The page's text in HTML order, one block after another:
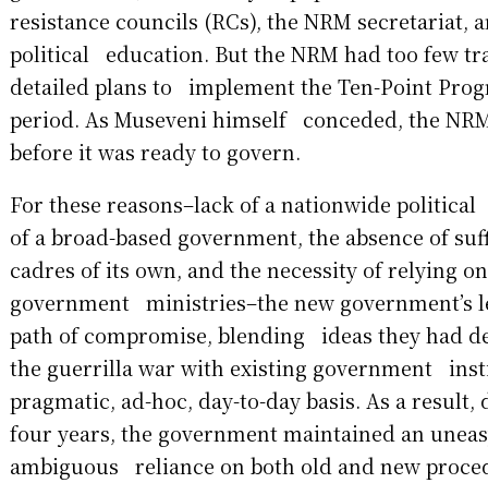
resistance councils (RCs), the NRM secretariat,
political education. But the NRM had too few
detailed plans to implement the Ten-Point
period. As Museveni himself conceded, the
before it was ready to govern.
For these reasons–lack of a nationwide
of a broad-based government, the absence of
cadres of its own, and the necessity of relying
government ministries–the new government’s
path of compromise, blending ideas they had
the guerrilla war with existing government
pragmatic, ad-hoc, day-to-day basis. As a
four years, the government maintained an
ambiguous reliance on both old and new